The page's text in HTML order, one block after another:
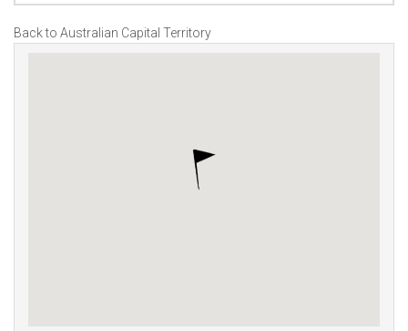
Back to Australian Capital Territory